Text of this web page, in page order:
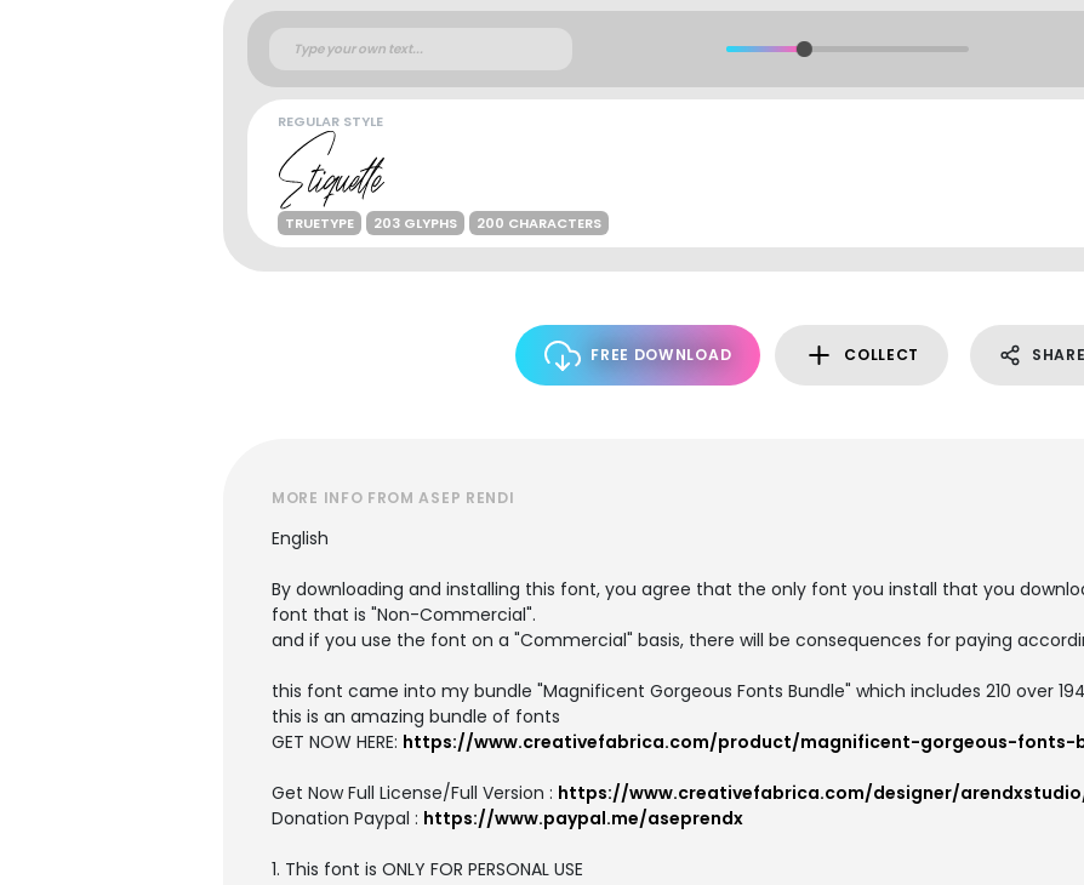
REGULAR STYLE
TRUETYPE 203 GLYPHS 200 CHARACTERS
FREE DOWNLOAD COLLECT SHARE
MORE INFO FROM ASEP RENDI
English
By downloading and installing this font, you agree that the only font you install that you download
font that is "Non-Commercial".
and if you use the font on a "Commercial" basis, there will be consequences for paying
this font came into my bundle "Magnificent Gorgeous Fonts Bundle" which includes 210 over
this is an amazing bundle of fonts
GET NOW HERE: https://www.creativefabrica.com/product/magnificent-gorgeous-fonts-
Get Now Full License/Full Version : https://www.creativefabrica.com/designer/
Donation Paypal : https://www.paypal.me/aseprendx
1. This font is ONLY FOR PERSONAL USE